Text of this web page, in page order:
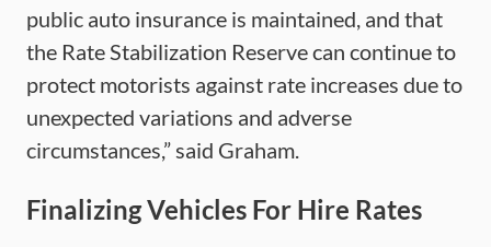
public auto insurance is maintained, and that
the Rate Stabilization Reserve can continue to
protect motorists against rate increases due to
unexpected variations and adverse
circumstances,” said Graham.
Finalizing Vehicles For Hire Rates